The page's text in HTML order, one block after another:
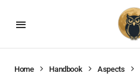
Home Handbook Aspects